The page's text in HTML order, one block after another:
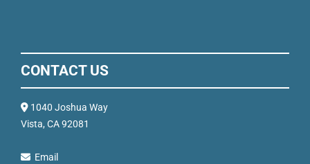
CONTACT US
1040 Joshua Way
Vista, CA 92081
Email